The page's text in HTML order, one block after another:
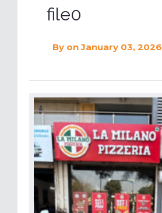
file0
By on January 03, 2026